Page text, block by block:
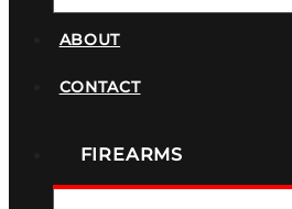
ABOUT
CONTACT
FIREARMS